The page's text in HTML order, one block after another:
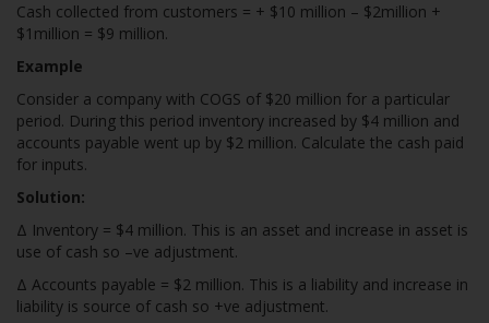
Cash collected from customers = + $10 million – $2million +
$1million = $9 million.
Example
Consider a company with COGS of $20 million for a particular
period. During this period inventory increased by $4 million and
accounts payable went up by $2 million. Calculate the cash paid
for inputs.
Solution:
Δ Inventory = $4 million. This is an asset and increase in asset is
use of cash so –ve adjustment.
Δ Accounts payable = $2 million. This is a liability and increase in
liability is source of cash so +ve adjustment.